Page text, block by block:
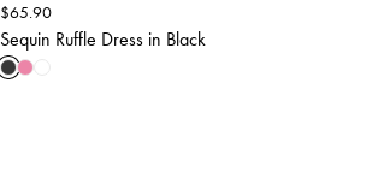
$65.90
Sequin Ruffle Dress in Black